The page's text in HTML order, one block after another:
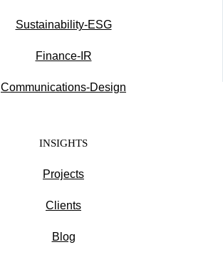
Sustainability-ESG
Finance-IR
Communications-Design
INSIGHTS
Projects
Clients
Blog